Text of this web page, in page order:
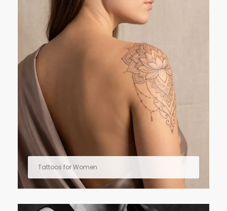
Tattoos for Women